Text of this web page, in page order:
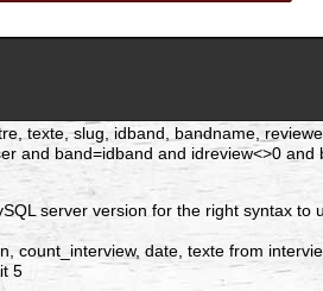
texte, slug, idband, bandname,
and band=idband and idreview<>0 and
server version for the right syntax to
date, texte from
5